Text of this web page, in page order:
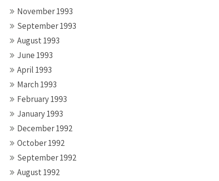
November 1993
September 1993
August 1993
June 1993
April 1993
March 1993
February 1993
January 1993
December 1992
October 1992
September 1992
August 1992